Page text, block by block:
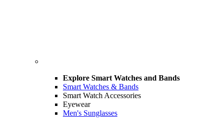
Explore Smart Watches and Bands
Smart Watches & Bands
Smart Watch Accessories
Eyewear
Men's Sunglasses